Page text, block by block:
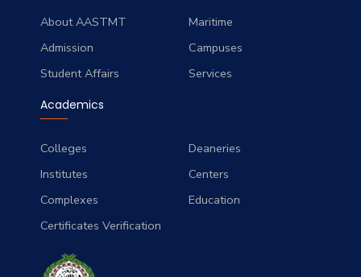
About AASTMT
Maritime
Admission
Campuses
Student Affairs
Services
Academics
Colleges
Deaneries
Institutes
Centers
Complexes
Education
Certificates Verification